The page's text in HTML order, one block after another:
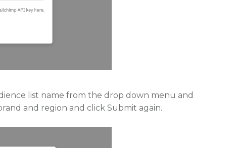
list name from the drop down menu and
and region and click Submit again.